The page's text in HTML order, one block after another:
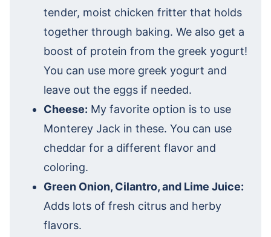
tender, moist chicken fritter that holds
together through baking. We also get a
boost of protein from the greek yogurt!
You can use more greek yogurt and
leave out the eggs if needed.
Cheese: My favorite option is to use
Monterey Jack in these. You can use
cheddar for a different flavor and
coloring.
Green Onion, Cilantro, and Lime Juice:
Adds lots of fresh citrus and herby
flavors.